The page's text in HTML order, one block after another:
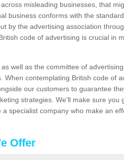
misleading businesses, that
business conforms with the
by the advertising association
code of advertising is crucial in
well as the committee of
When contemplating British code of
our customers to guarantee
strategies. We'll make sure you
specialist company who make an
Offer